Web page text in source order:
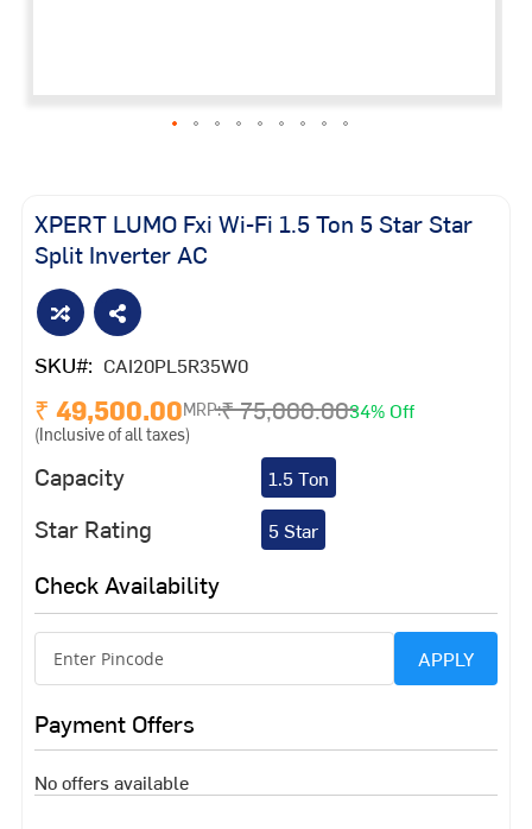
XPERT LUMO Fxi Wi-Fi 1.5 Ton 5 Star Star
Split Inverter AC
SKU CAI20PL5R35W0
₹ 49,500.00MRP:₹ 75,000.0034% Off
(Inclusive of all taxes)
Capacity 1.5 Ton
Star Rating 5 Star
Check Availability
APPLY
Payment Offers
No offers available
beginning
of
images
gallery